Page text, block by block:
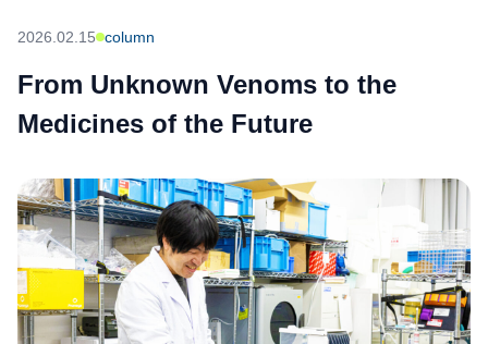
2026.02.15 column
From Unknown Venoms to the
Medicines of the Future